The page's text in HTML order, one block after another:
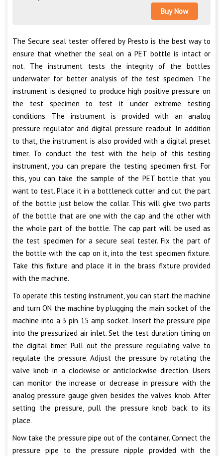
Buy Now
The Secure seal tester offered by Presto is the best way to
ensure that whether the seal on a PET bottle is intact or
not. The instrument tests the integrity of the bottles
underwater for better analysis of the test specimen. The
instrument is designed to produce high positive pressure on
the test specimen to test it under extreme testing
conditions. The instrument is provided with an analog
pressure regulator and digital pressure readout. In addition
to that, the instrument is also provided with a digital preset
timer. To conduct the test with the help of this testing
instrument, you can prepare the testing specimen first. For
this, you can take the sample of the PET bottle that you
want to test. Place it in a bottleneck cutter and cut the part
of the bottle just below the collar. This will give two parts
of the bottle that are one with the cap and the other with
the whole part of the bottle. The cap part will be used as
the test specimen for a secure seal tester. Fix the part of
the bottle with the cap on it, into the test specimen fixture.
Take this fixture and place it in the brass fixture provided
with the machine.
To operate this testing instrument, you can start the machine
and turn ON the machine by plugging the main socket of the
machine into a 3 pin 15 amp socket. Insert the pressure pipe
into the pressurized air inlet. Set the test duration timing on
the digital timer. Pull out the pressure regulating valve to
regulate the pressure. Adjust the pressure by rotating the
valve knob in a clockwise or anticlockwise direction. Users
can monitor the increase or decrease in pressure with the
analog pressure gauge given besides the valves knob. After
setting the pressure, pull the pressure knob back to its
place.
Now take the pressure pipe out of the container. Connect the
pressure pipe to the pressure nipple provided with the